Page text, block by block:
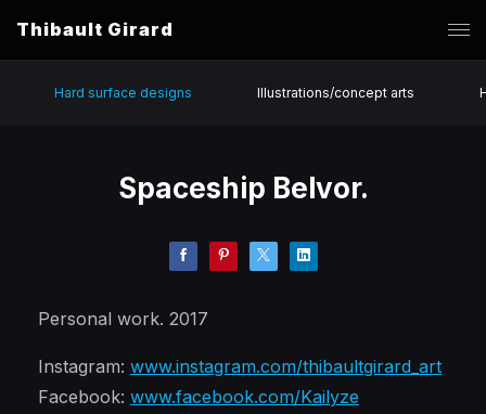
Thibault Girard
Hard surface designs Illustrations/concept arts
Spaceship Belvor.
Personal work. 2017
Instagram: www.instagram.com/thibaultgirard_art
Facebook: www.facebook.com/Kailyze